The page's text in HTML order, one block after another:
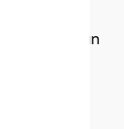
transition in
heavy